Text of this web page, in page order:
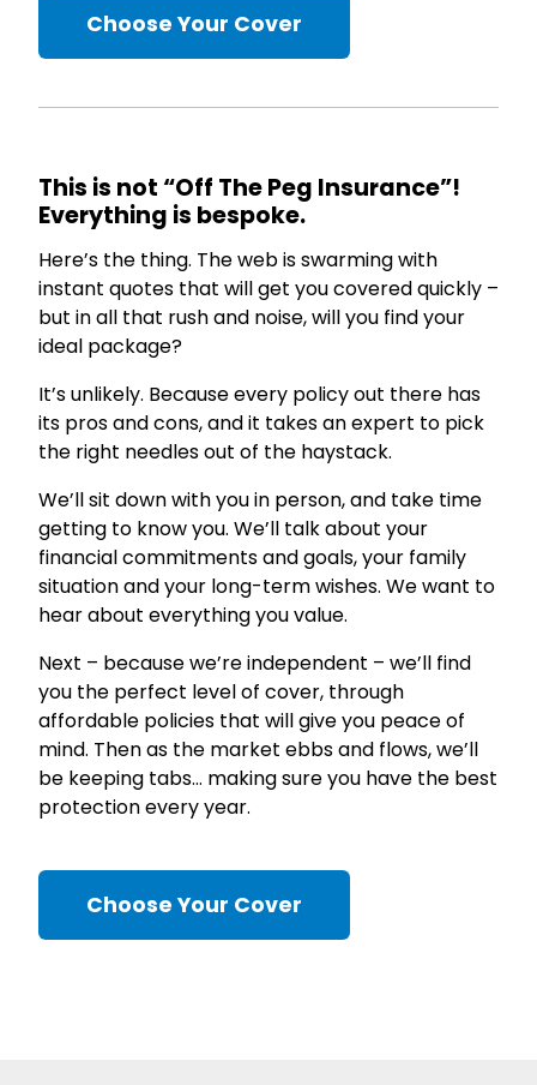
Choose Your Cover
This is not “Off The Peg Insurance”!
Everything is bespoke.
Here’s the thing. The web is swarming with
instant quotes that will get you covered quickly –
but in all that rush and noise, will you find your
ideal package?
It’s unlikely. Because every policy out there has
its pros and cons, and it takes an expert to pick
the right needles out of the haystack.
We’ll sit down with you in person, and take time
getting to know you. We’ll talk about your
financial commitments and goals, your family
situation and your long-term wishes. We want to
hear about everything you value.
Next – because we’re independent – we’ll find
you the perfect level of cover, through
affordable policies that will give you peace of
mind. Then as the market ebbs and flows, we’ll
be keeping tabs… making sure you have the best
protection every year.
Choose Your Cover